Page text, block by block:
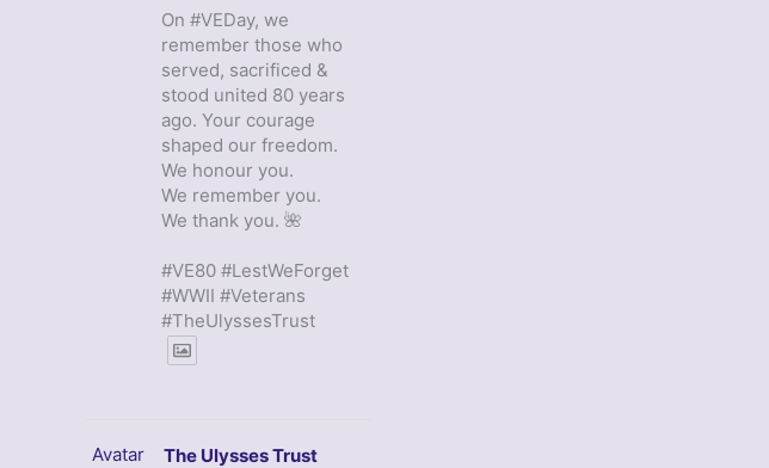
On #VEDay, we
remember those who
served, sacrificed &
stood united 80 years
ago. Your courage
shaped our freedom.
We honour you.
We remember you.
We thank you. 🌺
#VE80 #LestWeForget
#WWII #Veterans
#TheUlyssesTrust
Avatar The Ulysses Trust